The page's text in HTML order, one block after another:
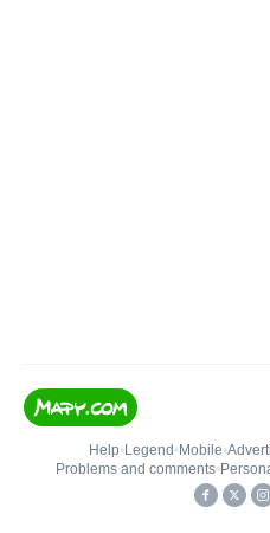
Help• Legend • Mobile•
Problems and comments•